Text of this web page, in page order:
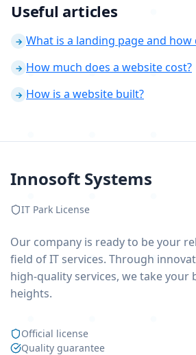
Useful articles
→ What is a landing page and
→ How much does a website cost?
→ How is a website built?
Innosoft Systems
IT Park License
Our company is ready to be your
field of IT services. Through
high-quality services, we take your
heights.
Official license
Quality guarantee